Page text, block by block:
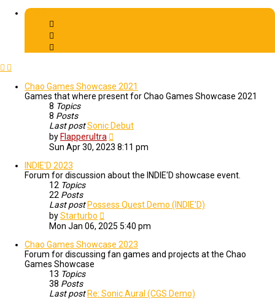
Archive
Chao Games Showcase 2021
Games that where present for Chao Games Showcase 2021
8 Topics
8 Posts
Last postSonic Debut
by Flapperultra
the
Sun Apr 30, 2023 8:11 pm
INDIE'D 2023
Forum for discussion about the INDIE'D showcase event.
12 Topics
22 Posts
Last post Possess Quest Demo (INDIE'D)
byStarturbo
the
post
Mon Jan 06, 2025 5:40 pm
Chao Games Showcase 2023
Forum for discussing fan games and projects at the Chao
Games Showcase
13 Topics
38 Posts
Last post Re: Sonic Aural (CGS Demo)